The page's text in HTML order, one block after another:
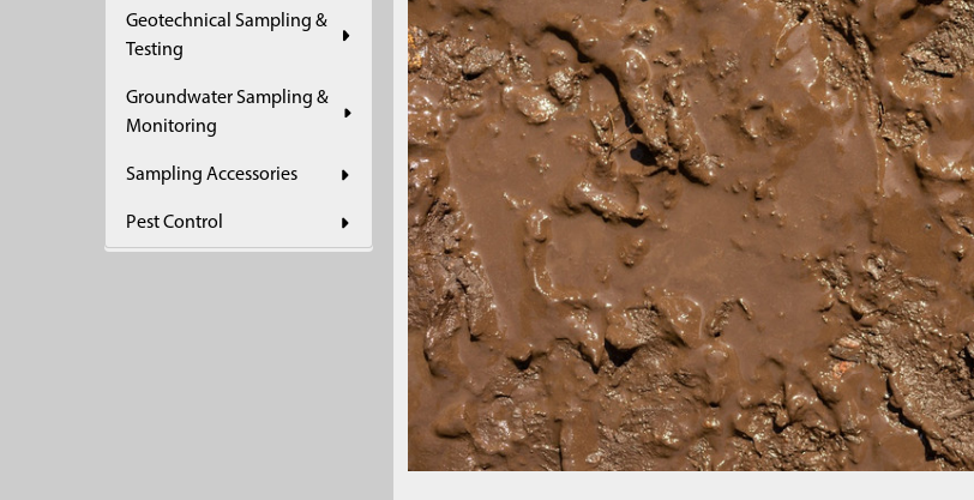
Geotechnical Sampling &
Testing
Groundwater Sampling &
Monitoring
Sampling Accessories
Pest Control